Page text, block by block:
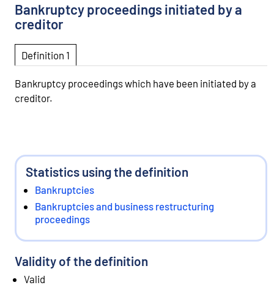
Bankruptcy proceedings initiated by a
creditor
Definition 1
Bankruptcy proceedings which have been initiated by a
creditor.
Statistics using the definition
Bankruptcies
Bankruptcies and business restructuring
proceedings
Validity of the definition
Valid